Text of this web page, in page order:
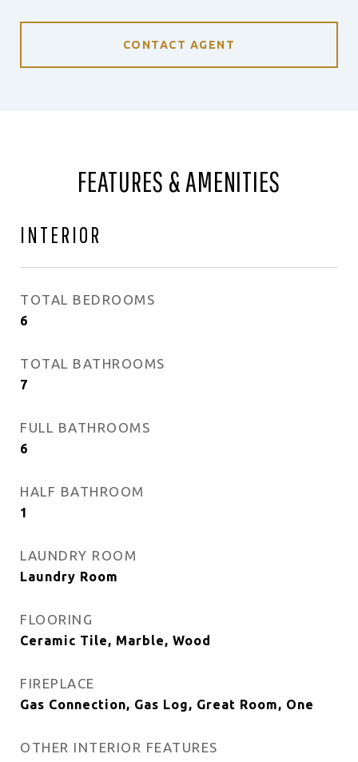
CONTACT AGENT
FEATURES & AMENITIES
INTERIOR
TOTAL BEDROOMS
6
TOTAL BATHROOMS
7
FULL BATHROOMS
6
HALF BATHROOM
1
LAUNDRY ROOM
Laundry Room
FLOORING
Ceramic Tile, Marble, Wood
FIREPLACE
Gas Connection, Gas Log, Great Room, One
OTHER INTERIOR FEATURES